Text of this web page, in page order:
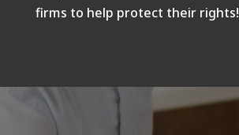
firms to help protect their rights!